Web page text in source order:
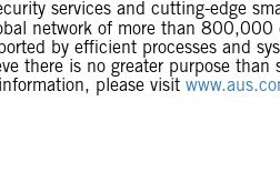
services and cutting-edge
network of more than 800,000
by efficient processes and
there is no greater purpose than
please visit